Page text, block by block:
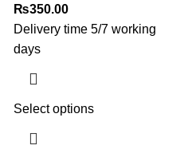
₨350.00
Delivery time 5/7 working
days
Select options